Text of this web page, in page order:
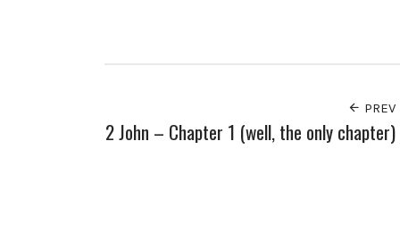
PREV
2 John – Chapter 1 (well, the only chapter)